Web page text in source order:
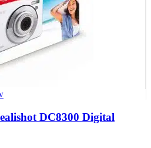
DC8300 Digital